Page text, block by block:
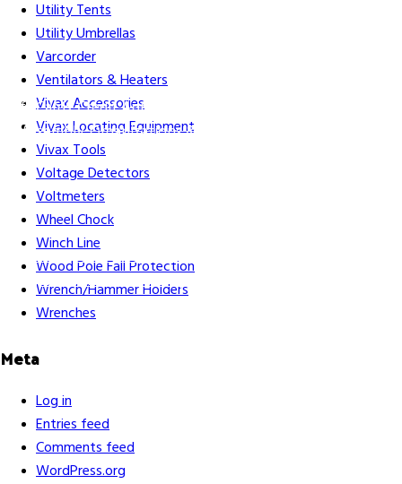
Utility Tents
Utility Umbrellas
Varcorder
Ventilators & Heaters
Vivax Accessories
Vivax Locating Equipment
Vivax Tools
Voltage Detectors
Voltmeters
Wheel Chock
Winch Line
Wood Pole Fall Protection
Wrench/Hammer Holders
Wrenches
Meta
Log in
Entries feed
Comments feed
WordPress.org
Gift Cards Credit Application
Assembly Organizations & Links
Careers Contact Us Terms & Conditions
Indigenous Relations Policy Like us on Facebook